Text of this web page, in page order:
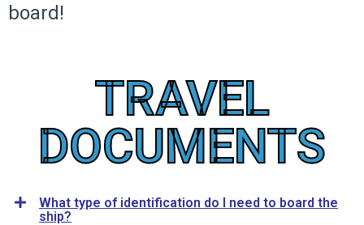
board!
TRAVEL
DOCUMENTS
What type of identification do I need to board the
ship?